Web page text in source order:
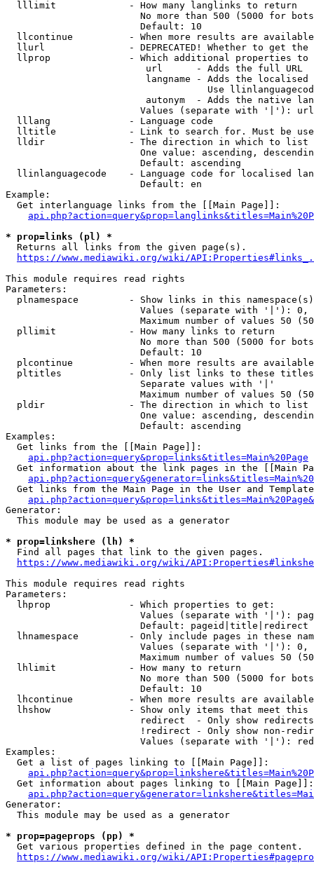
  lllimit             - How many langlinks to return
No more than 500 (5000 for
                        Default: 10
llcontinue          - When more results are
llurl               - DEPRECATED! Whether to get
llprop              - Which additional properties
                         url      - Adds the full URL
langname - Adds the
Use
autonym  - Adds the native
Values (separate with '|'):
  lllang              - Language code
lltitle             - Link to search for. Must be
  lldir               - The direction in which to list
One value: ascending,
                        Default: ascending
llinlanguagecode    - Language code for localised
                        Default: en
Example:
  Get interlanguage links from the [[Main Page]]:
* prop=links (pl) *
  Returns all links from the given page(s).
https://www.mediawiki.org/wiki/
This module requires read rights
Parameters:
plnamespace         - Show links in this
Values (separate with '|'):
Maximum number of values 50
  pllimit             - How many links to return
No more than 500 (5000 for
                        Default: 10
plcontinue          - When more results are
pltitles            - Only list links to these
                        Separate values with '|'
Maximum number of values 50
  pldir               - The direction in which to list
One value: ascending,
                        Default: ascending
Examples:
  Get links from the [[Main Page]]:
api.php?action=query&prop=links&titles=Main%20Page
Get information about the link pages in the [[Main
Get links from the Main Page in the User and
Generator:
  This module may be used as a generator
* prop=linkshere (lh) *
  Find all pages that link to the given pages.
https://www.mediawiki.org/wiki/
This module requires read rights
Parameters:
  lhprop              - Which properties to get:
Values (separate with '|'):
                        Default: pageid|title|redirect
lhnamespace         - Only include pages in these
Values (separate with '|'):
Maximum number of values 50
  lhlimit             - How many to return
No more than 500 (5000 for
                        Default: 10
lhcontinue          - When more results are
lhshow              - Show only items that meet this
                        redirect  - Only show redirects
!redirect - Only show non-
Values (separate with '|'):
Examples:
  Get a list of pages linking to [[Main Page]]:
  Get information about pages linking to [[Main Page]]:
Generator:
  This module may be used as a generator
* prop=pageprops (pp) *
  Get various properties defined in the page content.
https://www.mediawiki.org/wiki/